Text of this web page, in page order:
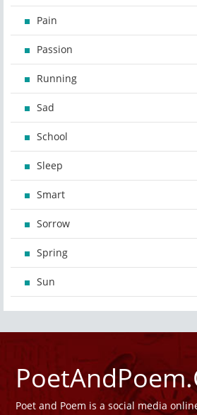
Pain
Passion
Running
Sad
School
Sleep
Smart
Sorrow
Spring
Sun
Poet and Poem is a social media